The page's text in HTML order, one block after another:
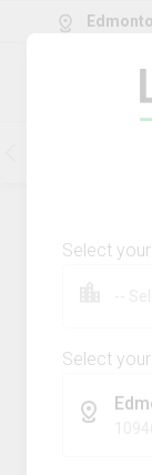
Select
Select